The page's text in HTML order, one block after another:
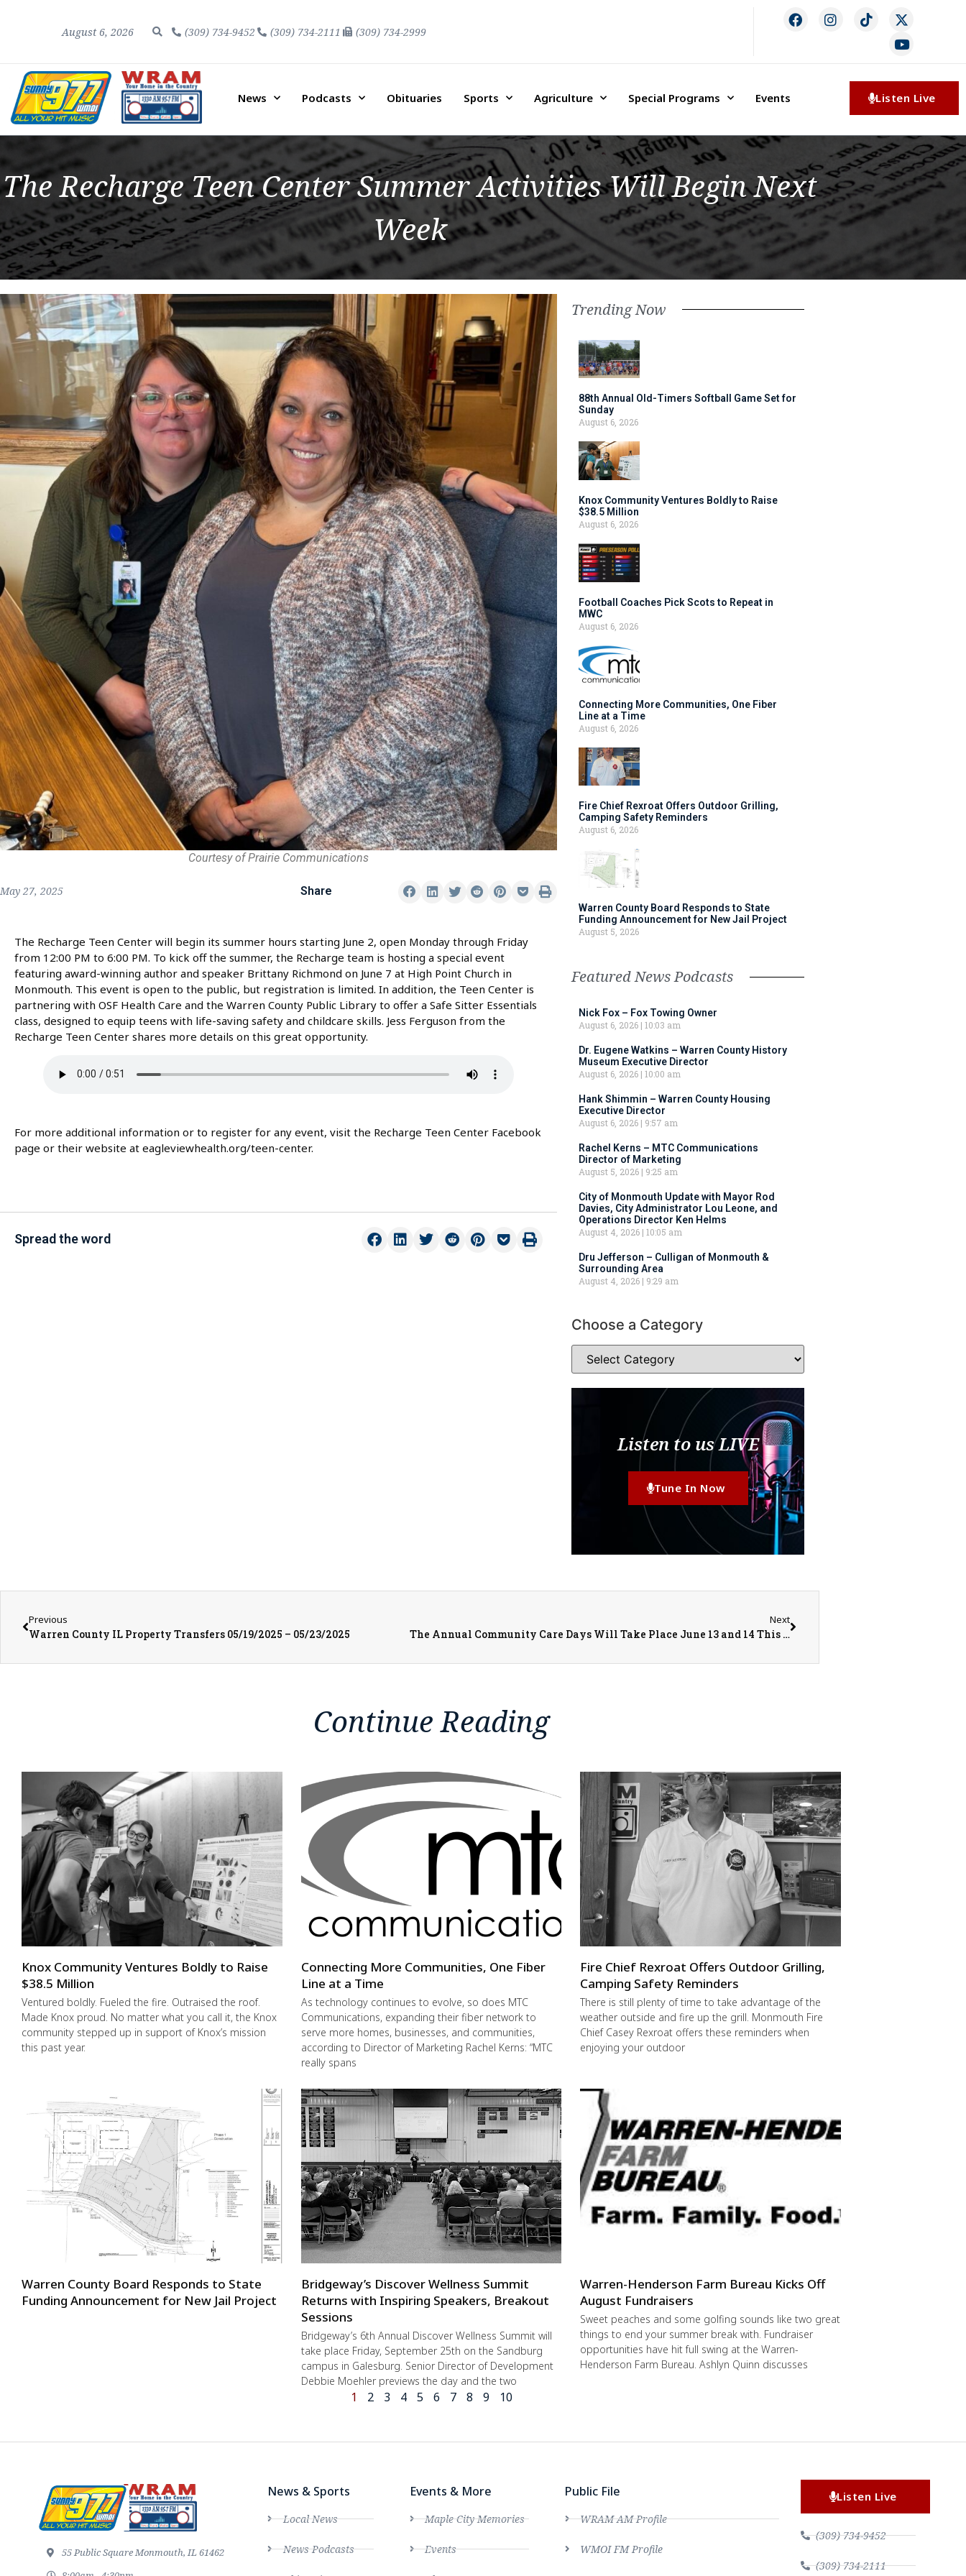
August 6, 2026 (309) 734-9452 (309) 734-2111 (309) 734-2999
News Podcasts Obituaries Sports Agriculture Special Programs Events Listen Live
The Recharge Teen Center Summer Activities Will Begin Next
Week
Courtesy of Prairie Communications
May 27, 2025 Share
The Recharge Teen Center will begin its summer hours starting June 2, open Monday through Friday
from 12:00 PM to 6:00 PM. To kick off the summer, the Recharge team is hosting a special event
featuring award-winning author and speaker Brittany Richmond on June 7 at High Point Church in
Monmouth. This event is open to the public, but registration is limited. In addition, the Teen Center is
partnering with OSF Health Care and the Warren County Public Library to offer a Safe Sitter Essentials
class, designed to equip teens with life-saving safety and childcare skills. Jess Ferguson from the
Recharge Teen Center shares more details on this great opportunity.
For more additional information or to register for any event, visit the Recharge Teen Center Facebook
page or their website at eagleviewhealth.org/teen-center.
Spread the word
Trending Now
88th Annual Old-Timers Softball Game Set for
Sunday
August 6, 2026
Knox Community Ventures Boldly to Raise
$38.5 Million
August 6, 2026
Football Coaches Pick Scots to Repeat in
MWC
August 6, 2026
Connecting More Communities, One Fiber
Line at a Time
August 6, 2026
Fire Chief Rexroat Offers Outdoor Grilling,
Camping Safety Reminders
August 6, 2026
Warren County Board Responds to State
Funding Announcement for New Jail Project
August 5, 2026
Featured News Podcasts
Nick Fox – Fox Towing Owner
August 6, 2026 10:03 am
Dr. Eugene Watkins – Warren County History
Museum Executive Director
August 6, 2026 10:00 am
Hank Shimmin – Warren County Housing
Executive Director
August 6, 2026
9:57 am
Rachel Kerns – MTC Communications
Director of Marketing
August 5, 2026
9:25 am
City of Monmouth Update with Mayor Rod
Davies, City Administrator Lou Leone, and
Operations Director Ken Helms
August 4, 2026 10:05 am
Dru Jefferson – Culligan of Monmouth &
Surrounding Area
August 4, 2026
9:29 am
Choose a Category
Listen to us LIVE
Tune In Now
Previous
Warren County IL Property Transfers 05/19/2025 – 05/23/2025
Next
The Annual Community Care Days Will Take Place June 13 and 14 This Year
Continue Reading
Knox Community Ventures Boldly to Raise
$38.5 Million
Ventured boldly. Fueled the fire. Outraised the roof.
Made Knox proud. No matter what you call it, the Knox
community stepped up in support of Knox’s mission
this past year.
Connecting More Communities, One Fiber
Line at a Time
As technology continues to evolve, so does MTC
Communications, expanding their fiber network to
serve more homes, businesses, and communities,
according to Director of Marketing Rachel Kerns: “MTC
really spans
Fire Chief Rexroat Offers Outdoor Grilling,
Camping Safety Reminders
There is still plenty of time to take advantage of the
weather outside and fire up the grill. Monmouth Fire
Chief Casey Rexroat offers these reminders when
enjoying your outdoor
Warren County Board Responds to State
Funding Announcement for New Jail Project
Bridgeway’s Discover Wellness Summit
Returns with Inspiring Speakers, Breakout
Sessions
Bridgeway’s 6th Annual Discover Wellness Summit will
take place Friday, September 25th on the Sandburg
campus in Galesburg. Senior Director of Development
Debbie Moehler previews the day and the two
Warren-Henderson Farm Bureau Kicks Off
August Fundraisers
Sweet peaches and some golfing sounds like two great
things to end your summer break with. Fundraiser
opportunities have hit full swing at the Warren-
Henderson Farm Bureau. Ashlyn Quinn discusses
1 2 3 4 5 6 7 8 9 10
55 Public Square Monmouth, IL 61462
News & Sports
Local News
News Podcasts
Events & More
Maple City Memories
Events
Public File
WRAM AM Profile
WMOI FM Profile
Listen Live
(309) 734-9452
(309) 734-2111